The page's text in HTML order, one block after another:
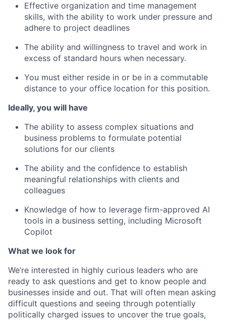
Effective organization and time management
skills, with the ability to work under pressure and
adhere to project deadlines
The ability and willingness to travel and work in
excess of standard hours when necessary.
You must either reside in or be in a commutable
distance to your office location for this position.
Ideally, you will have
The ability to assess complex situations and
business problems to formulate potential
solutions for our clients
The ability and the confidence to establish
meaningful relationships with clients and
colleagues
Knowledge of how to leverage firm-approved AI
tools in a business setting, including Microsoft
Copilot
What we look for
We’re interested in highly curious leaders who are
ready to ask questions and get to know people and
businesses inside and out. That will often mean asking
difficult questions and seeing through potentially
politically charged issues to uncover the true goals,